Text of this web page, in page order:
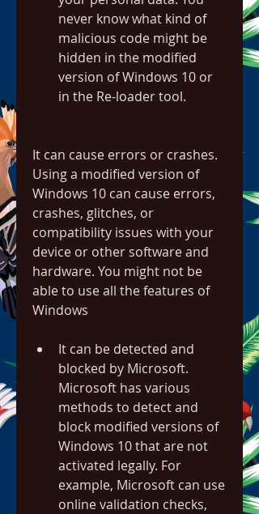
never know what kind of
malicious code might be
hidden in the modified
version of Windows 10 or
in the Re-loader tool.
It can cause errors or crashes.
Using a modified version of
Windows 10 can cause errors,
crashes, glitches, or
compatibility issues with your
device or other software and
hardware. You might not be
able to use all the features of
Windows
It can be detected and
blocked by Microsoft.
Microsoft has various
methods to detect and
block modified versions of
Windows 10 that are not
activated legally. For
example, Microsoft can use
online validation checks,